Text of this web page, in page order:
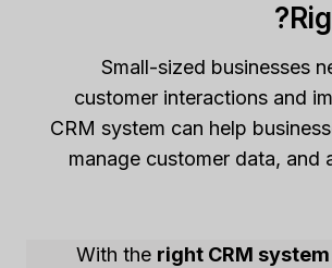
Small-sized businesses
customer interactions and
CRM system can help
manage customer data, and
With the right CRM system